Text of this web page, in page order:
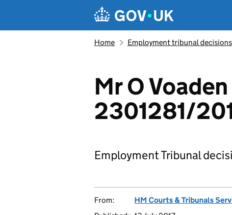
Navigation menu
Home Employment tribunal decisions
Mr O
2301281/
Employment Tribunal
From: HM Courts & Tribunals